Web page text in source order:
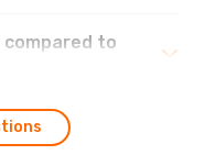
to